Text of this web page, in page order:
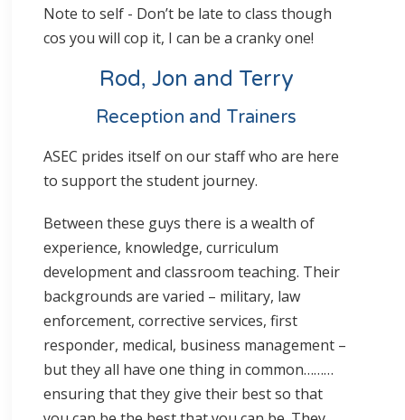
Note to self - Don’t be late to class though
cos you will cop it, I can be a cranky one!
Rod, Jon and Terry
Reception and Trainers
ASEC prides itself on our staff who are here
to support the student journey.
Between these guys there is a wealth of
experience, knowledge, curriculum
development and classroom teaching. Their
backgrounds are varied – military, law
enforcement, corrective services, first
responder, medical, business management –
but they all have one thing in common………
ensuring that they give their best so that